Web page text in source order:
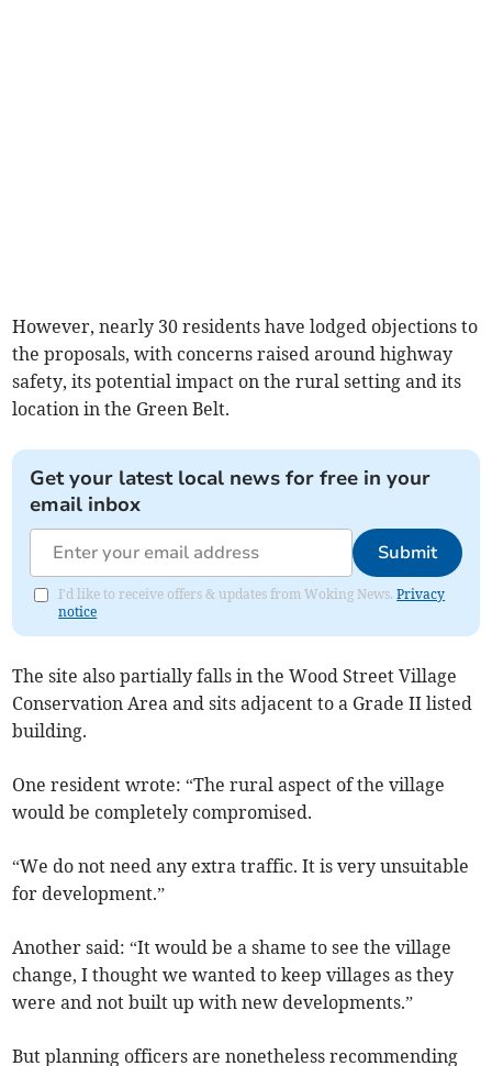
However, nearly 30 residents have lodged objections to
the proposals, with concerns raised around highway
safety, its potential impact on the rural setting and its
location in the Green Belt.
Get your latest local news for free in your
email inbox
Submit
I'd like to receive offers & updates from Woking News.Privacy
notice
The site also partially falls in the Wood Street Village
Conservation Area and sits adjacent to a Grade II listed
building.
One resident wrote: “The rural aspect of the village
would be completely compromised.
“We do not need any extra traffic. It is very unsuitable
for development.”
Another said: “It would be a shame to see the village
change, I thought we wanted to keep villages as they
were and not built up with new developments.”
But planning officers are nonetheless recommending